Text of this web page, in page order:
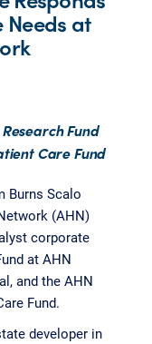
at
Fund
Care Fund
Burns Scalo
(AHN)
corporate
at AHN
and the AHN
Fund.
developer in